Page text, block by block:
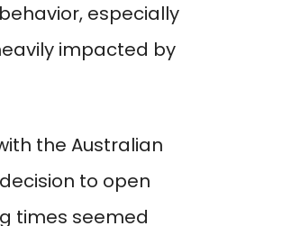
especially
impacted by
the Australian
to open
times seemed